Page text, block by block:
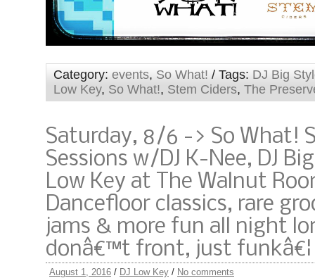
Category: events, So What! / Tags: DJ Big
Low Key, So What!, Stem Ciders, The
Saturday, 8/6 -> So What!
Sessions w/DJ K-Nee, DJ
Low Key at The Walnut
Dancefloor classics, rare
jams & more fun all night
donâ€™t front, just funkâ€¦
August 1, 2016 / DJ Low Key / No comments